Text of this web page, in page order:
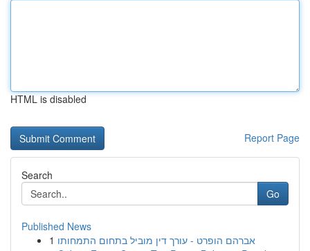
HTML is disabled
Report Page
Search
Go
Published News
1 אברהם הופרט - עורך דין מוביל בתחום התמחותו